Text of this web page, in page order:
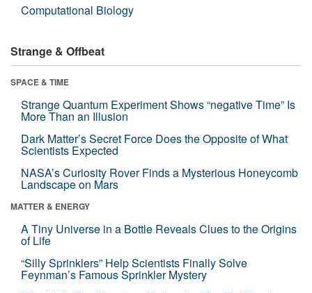
Computational Biology
Strange & Offbeat
SPACE & TIME
Strange Quantum Experiment Shows “negative Time” Is
More Than an Illusion
Dark Matter’s Secret Force Does the Opposite of What
Scientists Expected
NASA’s Curiosity Rover Finds a Mysterious Honeycomb
Landscape on Mars
MATTER & ENERGY
A Tiny Universe in a Bottle Reveals Clues to the Origins
of Life
“Silly Sprinklers” Help Scientists Finally Solve
Feynman’s Famous Sprinkler Mystery